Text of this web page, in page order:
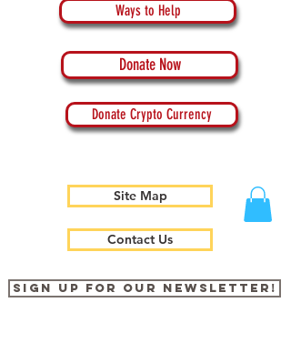
Ways to Help
Donate Now
Donate Crypto Currency
Site Map
Contact Us
Sign up for our newsletter!